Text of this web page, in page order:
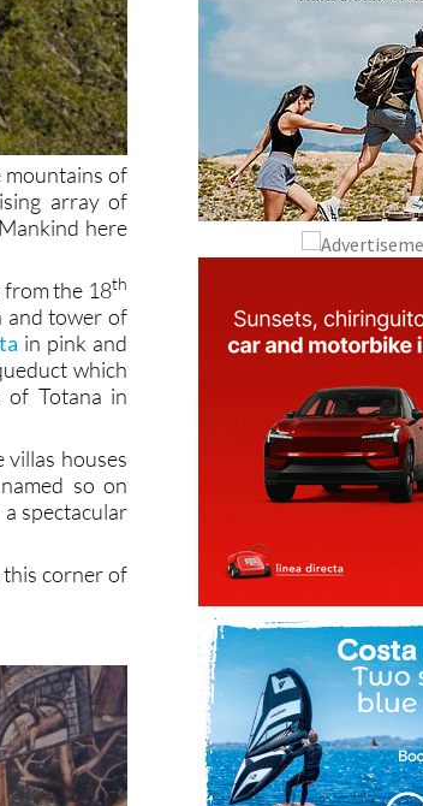
mountains of
array of
here
from the 18th
and tower of
in pink and
which
of Totana in
houses
so on
spectacular
corner of